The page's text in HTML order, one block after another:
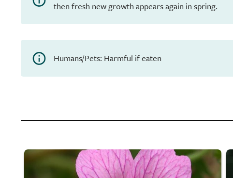
then fresh new growth appears again in spring.
Humans/Pets: Harmful if eaten